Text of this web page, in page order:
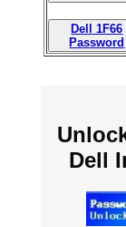
Dell 1F66
Password
Dell